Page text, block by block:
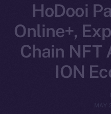
HoDooi
Online+,
Chain NFT
ION
MAY